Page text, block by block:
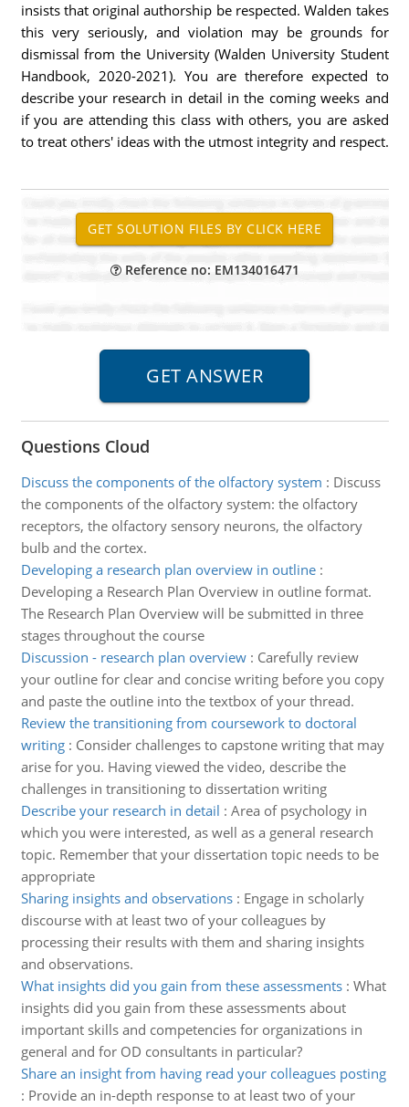
insists that original authorship be respected. Walden takes
this very seriously, and violation may be grounds for
dismissal from the University (Walden University Student
Handbook, 2020-2021). You are therefore expected to
describe your research in detail in the coming weeks and
if you are attending this class with others, you are asked
to treat others' ideas with the utmost integrity and respect.
Reference no: EM134016471
Questions Cloud
Discuss the components of the olfactory system : Discuss
the components of the olfactory system: the olfactory
receptors, the olfactory sensory neurons, the olfactory
bulb and the cortex.
Developing a research plan overview in outline:
Developing a Research Plan Overview in outline format.
The Research Plan Overview will be submitted in three
stages throughout the course
Discussion - research plan overview: Carefully review
your outline for clear and concise writing before you copy
and paste the outline into the textbox of your thread.
Review the transitioning from coursework to doctoral
writing: Consider challenges to capstone writing that may
arise for you. Having viewed the video, describe the
challenges in transitioning to dissertation writing
Describe your research in detail : Area of psychology in
which you were interested, as well as a general research
topic. Remember that your dissertation topic needs to be
appropriate
Sharing insights and observations: Engage in scholarly
discourse with at least two of your colleagues by
processing their results with them and sharing insights
and observations.
What insights did you gain from these assessments: What
insights did you gain from these assessments about
important skills and competencies for organizations in
general and for OD consultants in particular?
Share an insight from having read your colleagues posting
: Provide an in-depth response to at least two of your